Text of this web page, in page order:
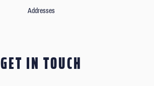
Addresses
GET IN TOUCH